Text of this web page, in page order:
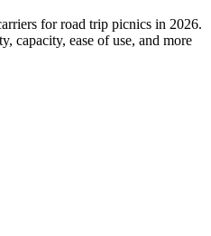
for road trip picnics in 2026.
capacity, ease of use, and more